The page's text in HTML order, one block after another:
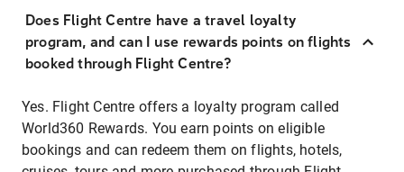
Does Flight Centre have a travel loyalty
program, and can I use rewards points on flights
booked through Flight Centre?
Yes. Flight Centre offers a loyalty program called
World360 Rewards. You earn points on eligible
bookings and can redeem them on flights, hotels,